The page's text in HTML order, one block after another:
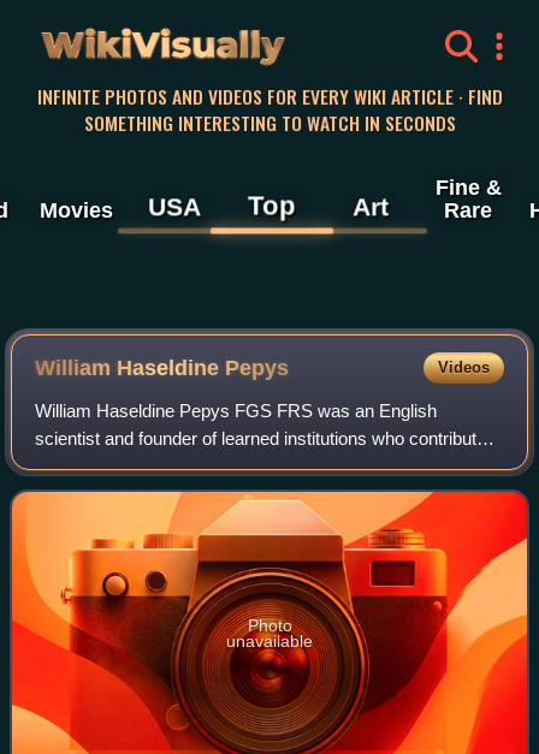
WikiVisually
INFINITE PHOTOS AND VIDEOS FOR EVERY WIKI ARTICLE · FIND
SOMETHING INTERESTING TO WATCH IN SECONDS
Movies USA Top Art
Fine &
Rare
William Haseldine Pepys Videos
William Haseldine Pepys FGS FRS was an English
scientist and founder of learned institutions who contributed
significantly to the advancement of the chemical and
physical sciences during the first hal
Photo
unavailable